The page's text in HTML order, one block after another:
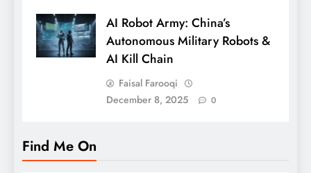
AI Robot Army: China’s
Autonomous Military Robots &
AI Kill Chain
Faisal Farooqi
December 8, 2025
0
Find Me On